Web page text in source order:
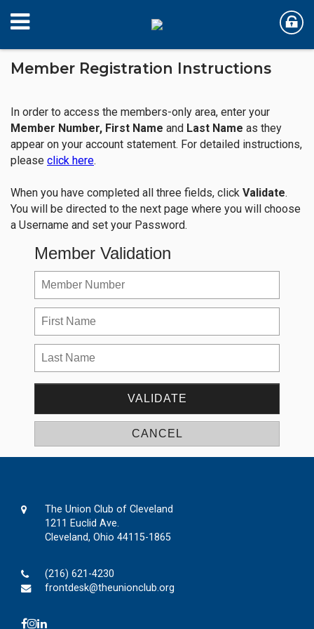
Member Registration Instructions
In order to access the members-only area, enter your
Member Number, First Name and Last Name as they
appear on your account statement. For detailed instructions,
please click here.
When you have completed all three fields, click Validate.
You will be directed to the next page where you will choose
a Username and set your Password.
Member Validation
The Union Club of Cleveland
1211 Euclid Ave.
Cleveland, Ohio 44115-1865
(216) 621-4230
frontdesk@theunionclub.org